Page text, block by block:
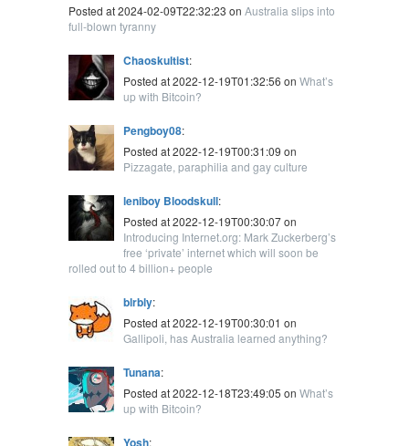
Posted at 2024-02-09T22:32:23 on Australia slips into
full-blown tyranny
Chaoskultist:
Posted at 2022-12-19T01:32:56 on What’s
up with Bitcoin?
Pengboy08:
Posted at 2022-12-19T00:31:09 on
Pizzagate, paraphilia and gay culture
leniboy Bloodskull:
Posted at 2022-12-19T00:30:07 on
Introducing Internet.org: Mark Zuckerberg’s
free ‘private’ internet which will soon be
rolled out to 4 billion+ people
blrbly:
Posted at 2022-12-19T00:30:01 on
Gallipoli, has Australia learned anything?
Tunana:
Posted at 2022-12-18T23:49:05 on What’s
up with Bitcoin?
Yosh: